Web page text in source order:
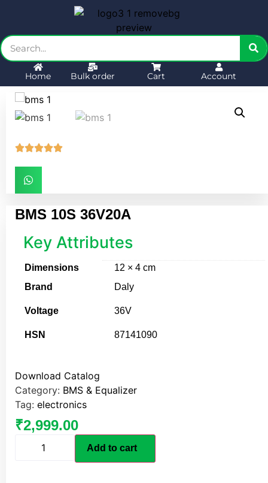
Home Bulk order Cart Account

BMS 10S 36V20A
Key Attributes
Dimensions
12 × 4 cm
Brand
Daly
Voltage 36V
HSN 87141090
Download Catalog
Category: BMS & Equalizer
Tag: electronics
₹2,999.00
Add to cart